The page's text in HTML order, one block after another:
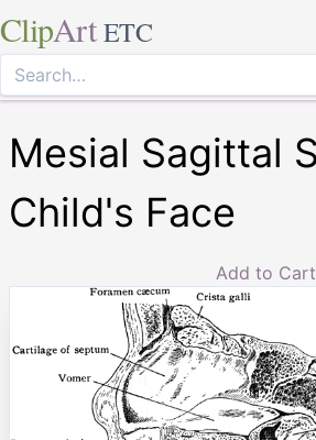
ClipArt ETC
Mesial Sagittal
Child's Face
Add to Cart